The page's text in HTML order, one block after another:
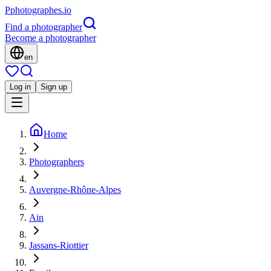
Pphotographes.io
Find a photographer
Become a photographer
en
Log in Sign up
Home
Photographers
Auvergne-Rhône-Alpes
Ain
Jassans-Riottier